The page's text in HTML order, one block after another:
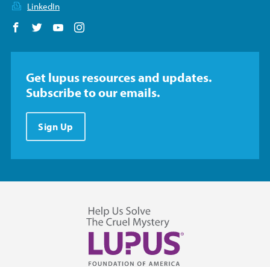
LinkedIn
Follow us on Facebook
Follow us on Twitter
Follow us on YouTube
Get lupus resources and updates.
Subscribe to our emails.
Sign Up